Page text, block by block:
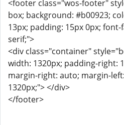
<footer class="wos-footer"
box; background: #b00923;
13px; padding: 15px 0px;
serif;">
<div class="container"
width: 1320px; padding-right:
margin-right: auto; margin-
1320px;"> </div>
</footer>